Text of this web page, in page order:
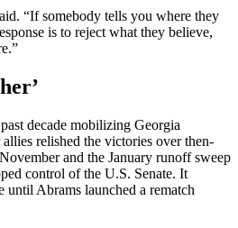
“If somebody tells you where they
is to reject what they believe,
decade mobilizing Georgia
relished the victories over then-
and the January runoff sweep
control of the U.S. Senate. It
until Abrams launched a rematch